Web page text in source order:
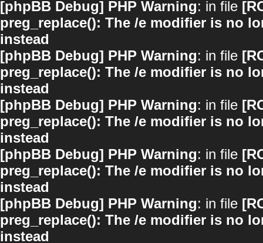
[phpBB Debug] PHP Warning: in file
preg_replace(): The /e modifier is no
instead
[phpBB Debug] PHP Warning: in file
preg_replace(): The /e modifier is no
instead
[phpBB Debug] PHP Warning: in file
preg_replace(): The /e modifier is no
instead
[phpBB Debug] PHP Warning: in file
preg_replace(): The /e modifier is no
instead
[phpBB Debug] PHP Warning: in file
preg_replace(): The /e modifier is no
instead